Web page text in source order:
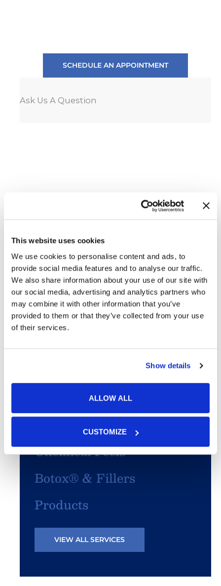
This website uses cookies
We use cookies to personalise content and ads, to
provide social media features and to analyse our traffic.
We also share information about your use of our site with
our social media, advertising and analytics partners who
may combine it with other information that you’ve
provided to them or that they’ve collected from your use
of their services.
Show details
ALLOW ALL
CUSTOMIZE
SCHEDULE AN APPOINTMENT
Ask Us A Question
Featured Services
Skin Cancer
Acne
PhotoFacial/IPL
Microneedling
Chemical Peels
Botox® & Fillers
Products
VIEW ALL SERVICES